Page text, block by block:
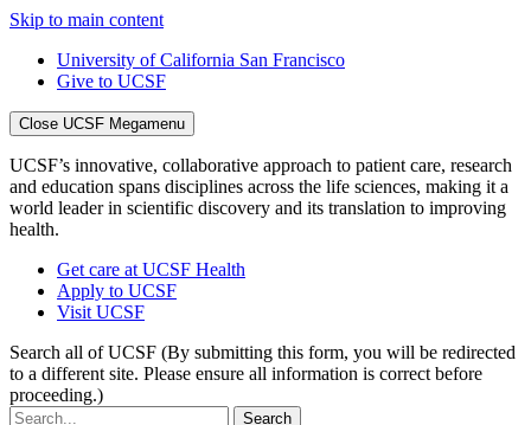
Skip to main content
University of California San Francisco
Give to UCSF
Close UCSF Megamenu
UCSF’s innovative, collaborative approach to patient care, research
and education spans disciplines across the life sciences, making it a
world leader in scientific discovery and its translation to improving
health.
Get care at UCSF Health
Apply to UCSF
Visit UCSF
Search all of UCSF (By submitting this form, you will be redirected
to a different site. Please ensure all information is correct before
proceeding.)